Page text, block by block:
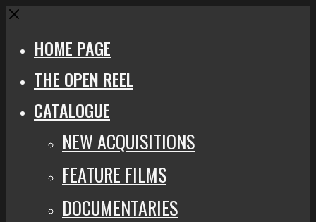
Close
HOME PAGE
THE OPEN REEL
CATALOGUE
NEW ACQUISITIONS
FEATURE FILMS
DOCUMENTARIES